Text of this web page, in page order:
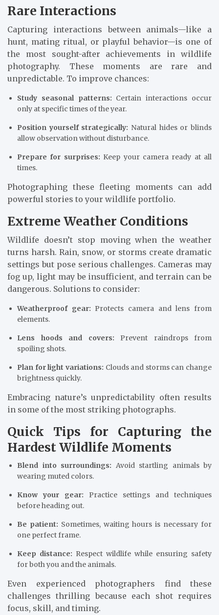
Rare Interactions
Capturing interactions between animals—like a
hunt, mating ritual, or playful behavior—is one of
the most sought-after achievements in wildlife
photography. These moments are rare and
unpredictable. To improve chances:
Study seasonal patterns: Certain interactions occur
only at specific times of the year.
Position yourself strategically: Natural hides or blinds
allow observation without disturbance.
Prepare for surprises: Keep your camera ready at all
times.
Photographing these fleeting moments can add
powerful stories to your wildlife portfolio.
Extreme Weather Conditions
Wildlife doesn’t stop moving when the weather
turns harsh. Rain, snow, or storms create dramatic
settings but pose serious challenges. Cameras may
fog up, light may be insufficient, and terrain can be
dangerous. Solutions to consider:
Weatherproof gear: Protects camera and lens from
elements.
Lens hoods and covers: Prevent raindrops from
spoiling shots.
Plan for light variations: Clouds and storms can change
brightness quickly.
Embracing nature’s unpredictability often results
in some of the most striking photographs.
Quick Tips for Capturing the
Hardest Wildlife Moments
Blend into surroundings: Avoid startling animals by
wearing muted colors.
Know your gear: Practice settings and techniques
before heading out.
Be patient: Sometimes, waiting hours is necessary for
one perfect frame.
Keep distance: Respect wildlife while ensuring safety
for both you and the animals.
Even experienced photographers find these
challenges thrilling because each shot requires
focus, skill, and timing.